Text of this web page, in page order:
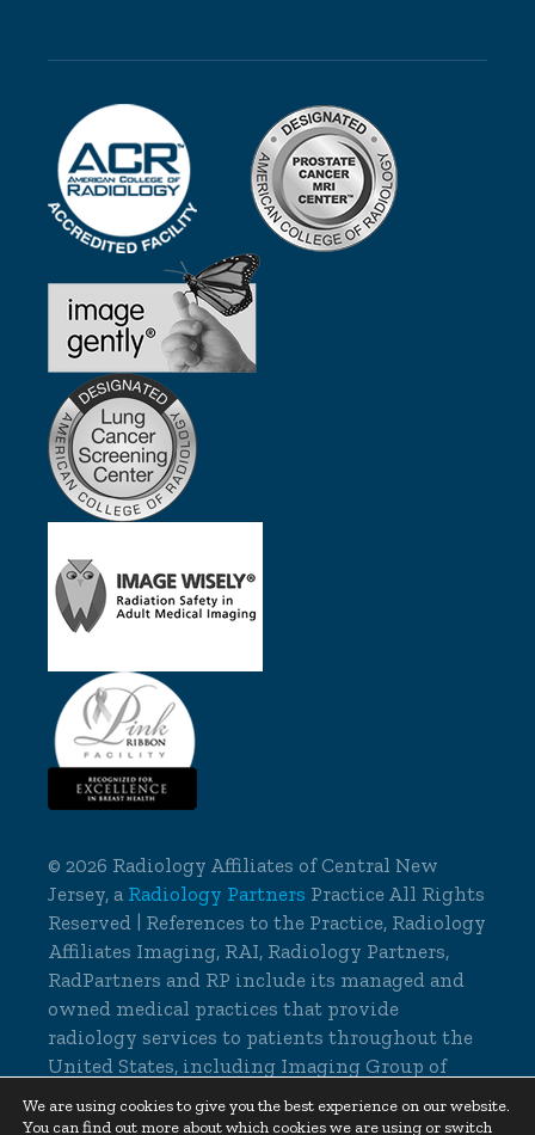
© 2026 Radiology Affiliates of Central New
Jersey, a Radiology Partners Practice All Rights
Reserved | References to the Practice, Radiology
Affiliates Imaging, RAI, Radiology Partners,
RadPartners and RP include its managed and
owned medical practices that provide
radiology services to patients throughout the
United States, including Imaging Group of
We are using cookies to give you the best experience on our website.
You can find out more about which cookies we are using or switch